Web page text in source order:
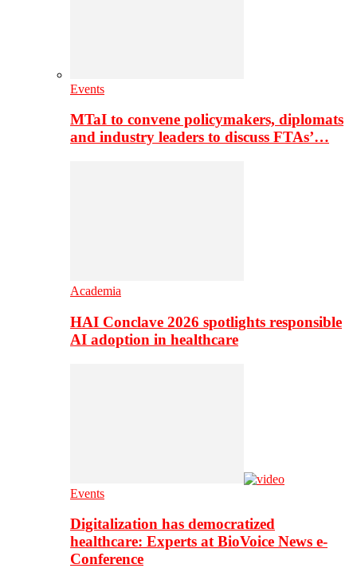
Events
MTaI to convene policymakers, diplomats
and industry leaders to discuss FTAs’…
Academia
HAI Conclave 2026 spotlights responsible
AI adoption in healthcare
Events
Digitalization has democratized
healthcare: Experts at BioVoice News e-
Conference